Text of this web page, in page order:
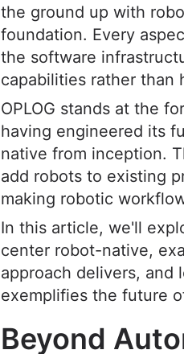
the ground up with
foundation. Every
the software
capabilities rather than
OPLOG stands at the
having engineered its
native from inception.
add robots to existing
making robotic
In this article, we'll
center robot-native,
approach delivers, and
exemplifies the future
Beyond